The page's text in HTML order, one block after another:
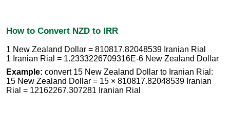
How to Convert NZD to IRR
1 New Zealand Dollar = 810817.82048539 Iranian Rial
1 Iranian Rial = 1.2333226709316E-6 New Zealand Dollar
Example: convert 15 New Zealand Dollar to Iranian Rial:
15 New Zealand Dollar = 15 × 810817.82048539 Iranian
Rial = 12162267.307281 Iranian Rial